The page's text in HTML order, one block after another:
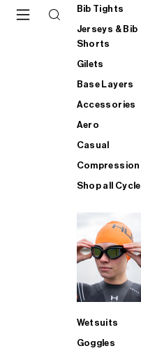
Bib Tights
Jerseys & Bib
Shorts
Gilets
Base Layers
Accessories
Aero
Casual
Compression
Shop all Cycle
Wetsuits
Goggles